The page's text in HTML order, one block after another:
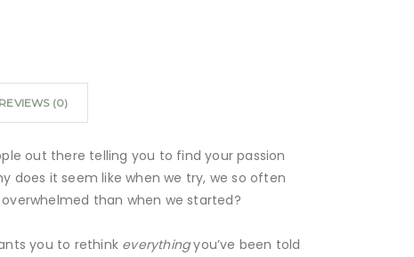
REVIEWS (0)
out there telling you to find your passion
does it seem like when we try, we so often
than when we started?
you to rethink everythingyou’ve been told